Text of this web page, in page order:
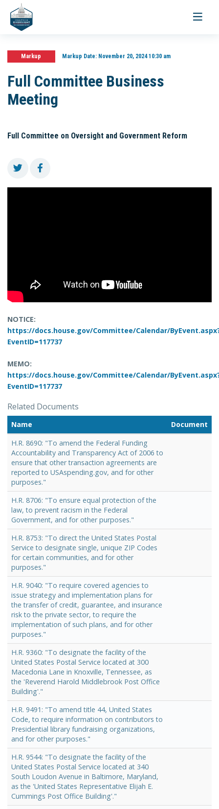
Toggle
Markup Markup Date:November 20, 2024 10:30 am
Full Committee Business
Meeting
Full Committee on Oversight and Government Reform
NOTICE:
https://docs.house.gov/Committee/Calendar/
EventID=117737
MEMO:
https://docs.house.gov/Committee/Calendar/
EventID=117737
Related Documents
Name
Document
H.R. 8690: "To amend the Federal Funding
Accountability and Transparency Act of 2006 to
ensure that other transaction agreements are
reported to USAspending.gov, and for other
purposes."
H.R. 8706: "To ensure equal protection of the
law, to prevent racism in the Federal
Government, and for other purposes."
H.R. 8753: "To direct the United States Postal
Service to designate single, unique ZIP Codes
for certain communities, and for other
purposes."
H.R. 9040: "To require covered agencies to
issue strategy and implementation plans for
the transfer of credit, guarantee, and insurance
risk to the private sector, to require the
implementation of such plans, and for other
purposes."
H.R. 9360: "To designate the facility of the
United States Postal Service located at 300
Macedonia Lane in Knoxville, Tennessee, as
the 'Reverend Harold Middlebrook Post Office
Building'."
H.R. 9491: "To amend title 44, United States
Code, to require information on contributors to
Presidential library fundraising organizations,
and for other purposes."
H.R. 9544: "To designate the facility of the
United States Postal Service located at 340
South Loudon Avenue in Baltimore, Maryland,
as the 'United States Representative Elijah E.
Cummings Post Office Building'."